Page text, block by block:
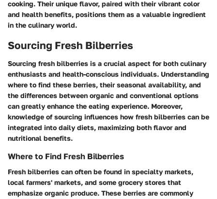
cooking. Their unique flavor, paired with their vibrant color
and health benefits, positions them as a valuable ingredient
in the culinary world.
Sourcing Fresh Bilberries
Sourcing fresh bilberries is a crucial aspect for both culinary
enthusiasts and health-conscious individuals. Understanding
where to find these berries, their seasonal availability, and
the differences between organic and conventional options
can greatly enhance the eating experience. Moreover,
knowledge of sourcing influences how fresh bilberries can be
integrated into daily diets, maximizing both flavor and
nutritional benefits.
Where to Find Fresh Bilberries
Fresh bilberries can often be found in specialty markets,
local farmers' markets, and some grocery stores that
emphasize organic produce. These berries are commonly